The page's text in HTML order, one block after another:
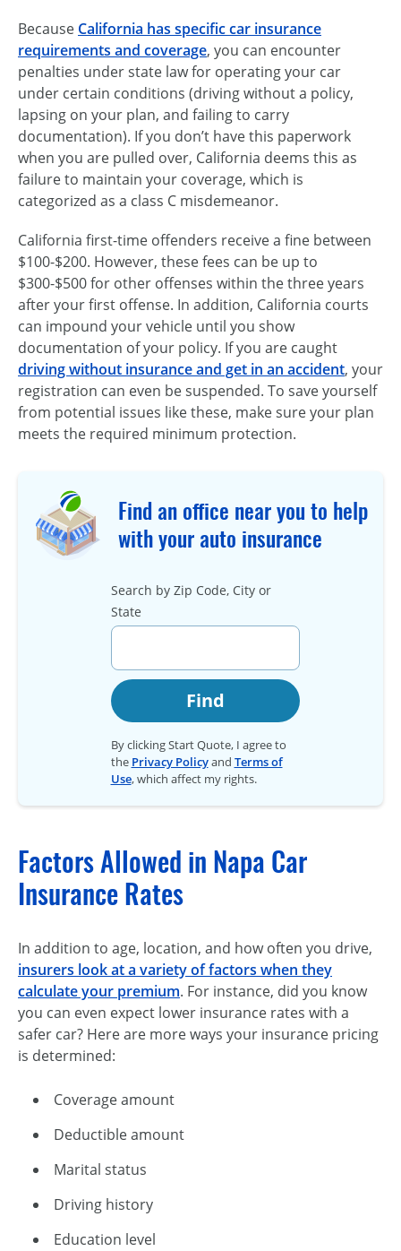
Because California has specific car insurance
requirements and coverage, you can encounter
penalties under state law for operating your car
under certain conditions (driving without a policy,
lapsing on your plan, and failing to carry
documentation). If you don’t have this paperwork
when you are pulled over, California deems this as
failure to maintain your coverage, which is
categorized as a class C misdemeanor.
California first-time offenders receive a fine between
$100-$200. However, these fees can be up to
$300-$500 for other offenses within the three years
after your first offense. In addition, California courts
can impound your vehicle until you show
documentation of your policy. If you are caught
driving without insurance and get in an accident, your
registration can even be suspended. To save yourself
from potential issues like these, make sure your plan
meets the required minimum protection.
Find an office near you to help
with your auto insurance
Search by Zip Code, City or
State
Find
By clicking Start Quote, I agree to
the Privacy Policyand Terms of
Use, which affect my rights.
Factors Allowed in Napa Car
Insurance Rates
In addition to age, location, and how often you drive,
insurers look at a variety of factors when they
calculate your premium. For instance, did you know
you can even expect lower insurance rates with a
safer car? Here are more ways your insurance pricing
is determined:
Coverage amount
Deductible amount
Marital status
Driving history
Education level